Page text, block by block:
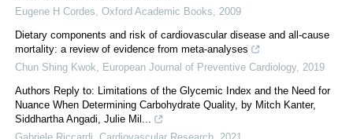
Eugene H Cordes Oxford Academic Books
2009
Dietary components and risk of cardiovascular disease and all-cause
mortality: a review of evidence from meta-analyses
Chun Shing Kwok
European Journal of Preventive Cardiology, 2019
Authors Reply to: Limitations of the Glycemic Index and the Need for
Nuance When Determining Carbohydrate Quality, by Mitch Kanter,
Siddhartha Angadi, Julie Mil...